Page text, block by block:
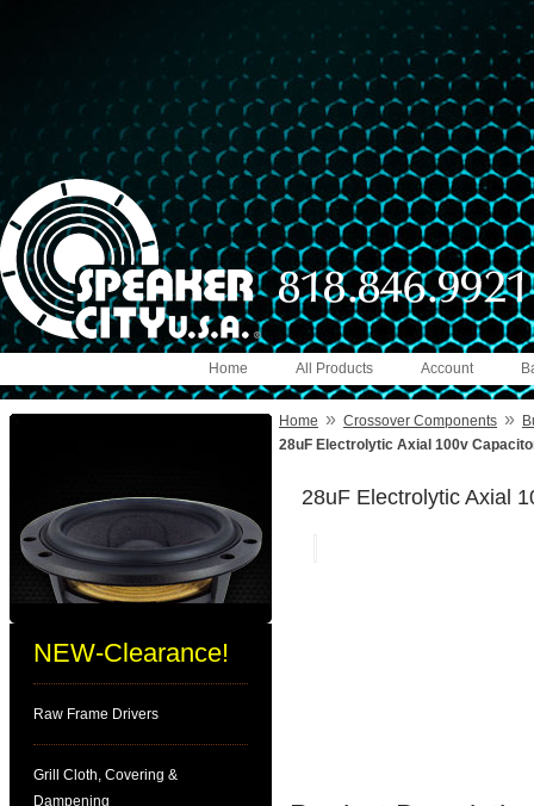
Account
All Products
Home
NEW-Clearance!
Raw Frame Drivers
Grill Cloth, Covering &
Dampening
Home » Crossover Components »
28uF Electrolytic Axial 100v
28uF Electrolytic Axial